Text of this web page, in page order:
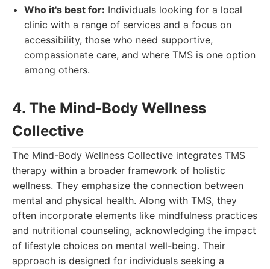
Who it's best for: Individuals looking for a local
clinic with a range of services and a focus on
accessibility, those who need supportive,
compassionate care, and where TMS is one option
among others.
4. The Mind-Body Wellness
Collective
The Mind-Body Wellness Collective integrates TMS
therapy within a broader framework of holistic
wellness. They emphasize the connection between
mental and physical health. Along with TMS, they
often incorporate elements like mindfulness practices
and nutritional counseling, acknowledging the impact
of lifestyle choices on mental well-being. Their
approach is designed for individuals seeking a